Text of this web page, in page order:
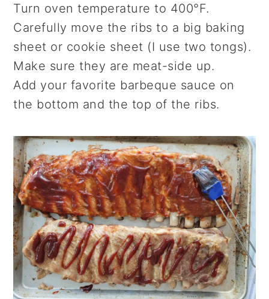
Turn oven temperature to 400°F.
Carefully move the ribs to a big baking
sheet or cookie sheet (I use two tongs).
Make sure they are meat-side up.
Add your favorite barbeque sauce on
the bottom and the top of the ribs.